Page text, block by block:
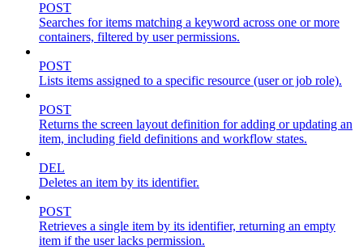
POST
Searches for items matching a keyword across one or more
containers, filtered by user permissions.
POST
Lists items assigned to a specific resource (user or job role).
POST
Returns the screen layout definition for adding or updating an
item, including field definitions and workflow states.
DEL
Deletes an item by its identifier.
POST
Retrieves a single item by its identifier, returning an empty
item if the user lacks permission.